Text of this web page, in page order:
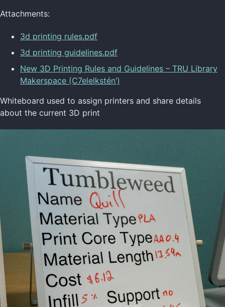
Attachments:
3d printing rules.pdf
3d printing guidelines.pdf
New 3D Printing Rules and Guidelines – TRU Library
Makerspace (C7elelkstén’)
Whiteboard used to assign printers and share details
about the current 3D print